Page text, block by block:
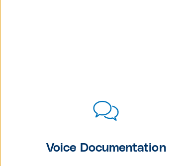
Voice Documentation